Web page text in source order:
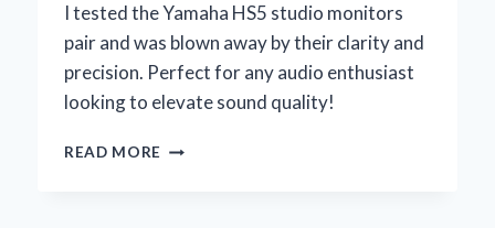
I tested the Yamaha HS5 studio monitors
pair and was blown away by their clarity and
precision. Perfect for any audio enthusiast
looking to elevate sound quality!
READ MORE WHY